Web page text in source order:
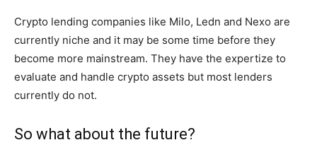
Crypto lending companies like Milo, Ledn and Nexo are
currently niche and it may be some time before they
become more mainstream. They have the expertize to
evaluate and handle crypto assets but most lenders
currently do not.
So what about the future?